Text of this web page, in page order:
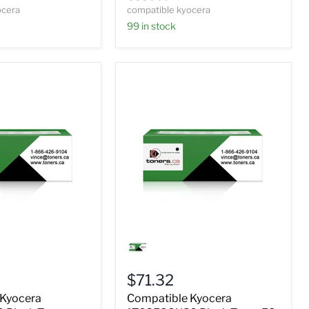
compatible kyocera
99 in stock
Kyocera
Toner
FS
$71.32
Compatible Kyocera